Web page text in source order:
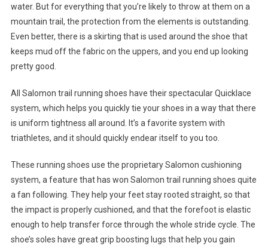
water. But for everything that you’re likely to throw at them on a
mountain trail, the protection from the elements is outstanding.
Even better, there is a skirting that is used around the shoe that
keeps mud off the fabric on the uppers, and you end up looking
pretty good.
All Salomon trail running shoes have their spectacular Quicklace
system, which helps you quickly tie your shoes in a way that there
is uniform tightness all around. It’s a favorite system with
triathletes, and it should quickly endear itself to you too.
These running shoes use the proprietary Salomon cushioning
system, a feature that has won Salomon trail running shoes quite
a fan following. They help your feet stay rooted straight, so that
the impact is properly cushioned, and that the forefoot is elastic
enough to help transfer force through the whole stride cycle. The
shoe’s soles have great grip boosting lugs that help you gain